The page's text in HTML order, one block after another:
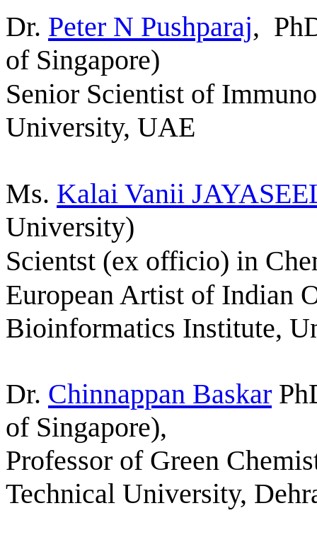
Dr. Peter N Pushparaj,
of Singapore)
Senior Scientist of
University, UAE
Ms. Kalai Vanii
University)
Scientst (ex officio) in
European Artist of Indian
Bioinformatics Institute,
Dr. Chinnappan Baskar
of Singapore),
Professor of Green
Technical University,